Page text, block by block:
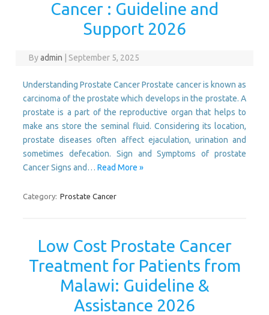
Cancer : Guideline and
Support 2026
Byadmin September 5, 2025
Understanding Prostate Cancer Prostate cancer is known as
carcinoma of the prostate which develops in the prostate. A
prostate is a part of the reproductive organ that helps to
make ans store the seminal fluid. Considering its location,
prostate diseases often affect ejaculation, urination and
sometimes defecation. Sign and Symptoms of prostate
Cancer Signs and… Read More »
Category: Prostate Cancer
Low Cost Prostate Cancer
Treatment for Patients from
Malawi: Guideline &
Assistance 2026